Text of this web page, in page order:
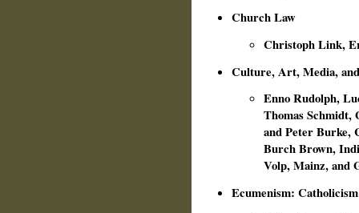
Church Law
Christoph Link,
Culture, Art, Media,
Enno Rudolph,
Thomas Schmidt,
and Peter Burke,
Burch Brown,
Volp, Mainz, and
Ecumenism: Catholicism